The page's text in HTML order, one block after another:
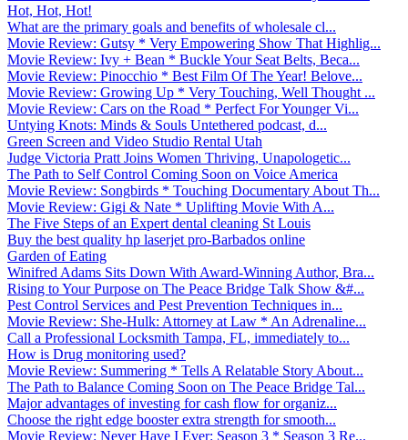
Hot, Hot, Hot!
What are the primary goals and benefits of wholesale cl...
Movie Review: Gutsy * Very Empowering Show That Highlig...
Movie Review: Ivy + Bean * Buckle Your Seat Belts, Beca...
Movie Review: Pinocchio * Best Film Of The Year! Belove...
Movie Review: Growing Up * Very Touching, Well Thought ...
Movie Review: Cars on the Road * Perfect For Younger Vi...
Untying Knots: Minds & Souls Untethered podcast, d...
Green Screen and Video Studio Rental Utah
Judge Victoria Pratt Joins Women Thriving, Unapologetic...
The Path to Self Control Coming Soon on Voice America
Movie Review: Songbirds * Touching Documentary About Th...
Movie Review: Gigi & Nate * Uplifting Movie With A...
The Five Steps of an Expert dental cleaning St Louis
Buy the best quality hp laserjet pro-Barbados online
Garden of Eating
Winifred Adams Sits Down With Award-Winning Author, Bra...
Rising to Your Purpose on The Peace Bridge Talk Show &#...
Pest Control Services and Pest Prevention Techniques in...
Movie Review: She-Hulk: Attorney at Law * An Adrenaline...
Call a Professional Locksmith Tampa, FL, immediately to...
How is Drug monitoring used?
Movie Review: Summering * Tells A Relatable Story About...
The Path to Balance Coming Soon on The Peace Bridge Tal...
Major advantages of investing for cash flow for organiz...
Choose the right edge booster extra strength for smooth...
Movie Review: Never Have I Ever: Season 3 * Season 3 Re...